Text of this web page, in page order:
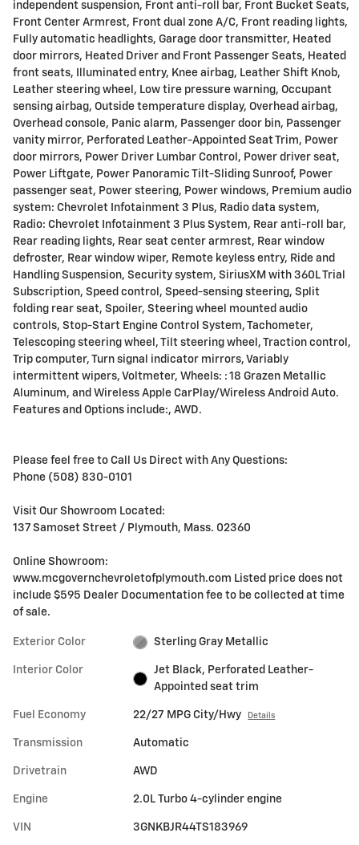
independent suspension, Front anti-roll bar, Front Bucket Seats,
Front Center Armrest, Front dual zone A/C, Front reading lights,
Fully automatic headlights, Garage door transmitter, Heated
door mirrors, Heated Driver and Front Passenger Seats, Heated
front seats, Illuminated entry, Knee airbag, Leather Shift Knob,
Leather steering wheel, Low tire pressure warning, Occupant
sensing airbag, Outside temperature display, Overhead airbag,
Overhead console, Panic alarm, Passenger door bin, Passenger
vanity mirror, Perforated Leather-Appointed Seat Trim, Power
door mirrors, Power Driver Lumbar Control, Power driver seat,
Power Liftgate, Power Panoramic Tilt-Sliding Sunroof, Power
passenger seat, Power steering, Power windows, Premium audio
system: Chevrolet Infotainment 3 Plus, Radio data system,
Radio: Chevrolet Infotainment 3 Plus System, Rear anti-roll bar,
Rear reading lights, Rear seat center armrest, Rear window
defroster, Rear window wiper, Remote keyless entry, Ride and
Handling Suspension, Security system, SiriusXM with 360L Trial
Subscription, Speed control, Speed-sensing steering, Split
folding rear seat, Spoiler, Steering wheel mounted audio
controls, Stop-Start Engine Control System, Tachometer,
Telescoping steering wheel, Tilt steering wheel, Traction control,
Trip computer, Turn signal indicator mirrors, Variably
intermittent wipers, Voltmeter, Wheels: : 18 Grazen Metallic
Aluminum, and Wireless Apple CarPlay/Wireless Android Auto.
Features and Options include:, AWD.
Please feel free to Call Us Direct with Any Questions:
Phone (508) 830-0101
Visit Our Showroom Located:
137 Samoset Street / Plymouth, Mass. 02360
Online Showroom:
www.mcgovernchevroletofplymouth.com Listed price does not
include $595 Dealer Documentation fee to be collected at time
of sale.
Exterior Color Sterling Gray Metallic
Interior Color
Jet Black, Perforated Leather-
Appointed seat trim
Fuel Economy 22/27 MPG City/Hwy Details
Transmission Automatic
Drivetrain AWD
Engine 2.0L Turbo 4-cylinder engine
VIN 3GNKBJR44TS183969